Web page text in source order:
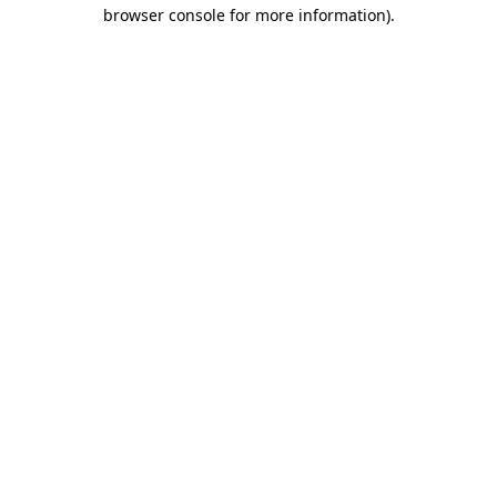
browser console for more information).